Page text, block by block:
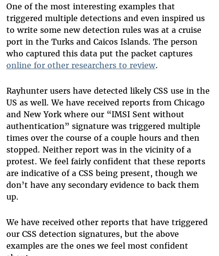
One of the most interesting examples that
triggered multiple detections and even inspired us
to write some new detection rules was at a cruise
port in the Turks and Caicos Islands. The person
who captured this data put the packet captures
online for other researchers to review.
Rayhunter users have detected likely CSS use in the
US as well. We have received reports from Chicago
and New York where our “IMSI Sent without
authentication” signature was triggered multiple
times over the course of a couple hours and then
stopped. Neither report was in the vicinity of a
protest. We feel fairly confident that these reports
are indicative of a CSS being present, though we
don’t have any secondary evidence to back them
up.
We have received other reports that have triggered
our CSS detection signatures, but the above
examples are the ones we feel most confident